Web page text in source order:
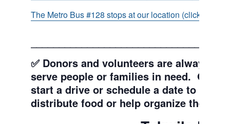
The Metro Bus #128 stops at our location (click for
✅ Donors and volunteers are always
serve people or families in need. Get
start a drive or schedule a date to sort
distribute food or help organize the